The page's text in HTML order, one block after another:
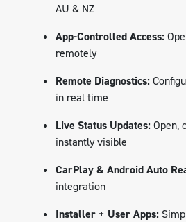
AU & NZ
App-Controlled Access:
remotely
Remote Diagnostics:
in real time
Live Status Updates:Open,
instantly visible
CarPlay & Android Auto
integration
Installer + User Apps: